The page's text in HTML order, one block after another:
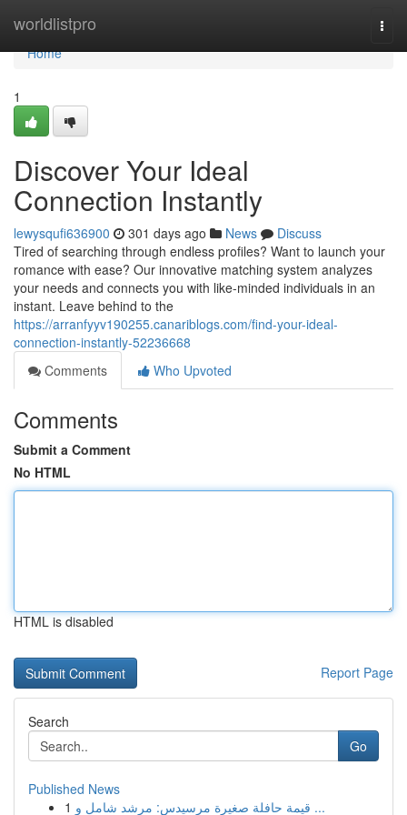
worldlistpro
Home
Home
1
Discover Your Ideal
Connection Instantly
lewysqufi636900 301 days ago News
Discuss
Tired of searching through endless profiles? Want to launch your
romance with ease? Our innovative matching system analyzes
your needs and connects you with like-minded individuals in an
instant. Leave behind to the
https://arranfyyv190255.canariblogs.com/find-your-ideal-
connection-instantly-52236668
Comments
Who Upvoted
Comments
Submit a Comment
No HTML
HTML is disabled
Report Page
Search
Go
Published News
1
قيمة حافلة صغيرة مرسيدس: مرشد شامل و ...